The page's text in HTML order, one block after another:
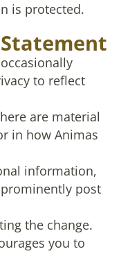
is protected.
to reflect
are material
in how Animas
information,
post
the change.
you to